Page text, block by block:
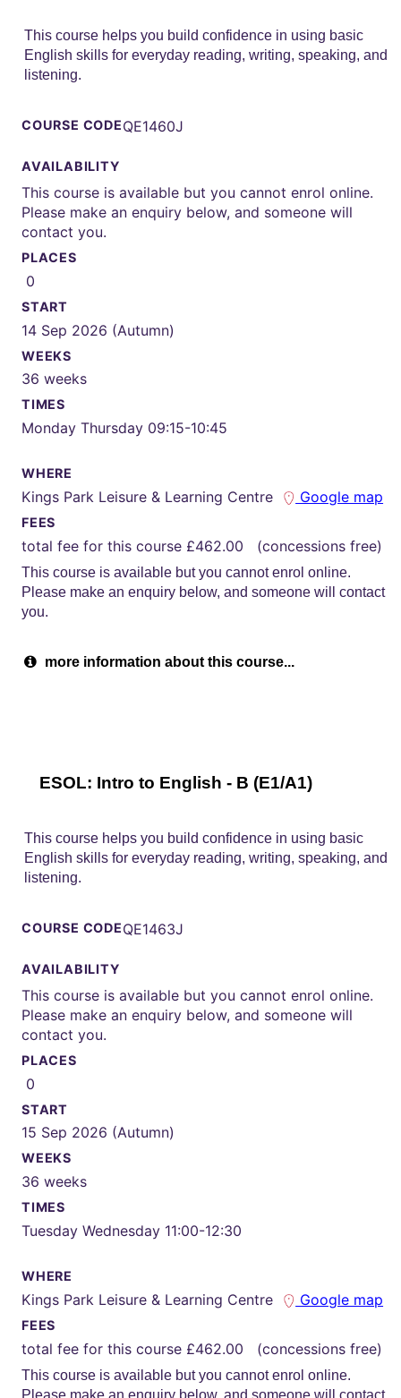
This course helps you build confidence in using basic
English skills for everyday reading, writing, speaking, and
listening.
COURSE CODEQE1460J
AVAILABILITY
This course is available but you cannot enrol online.
Please make an enquiry below, and someone will
contact you.
PLACES
0
START
14 Sep 2026 (Autumn)
WEEKS
36 weeks
TIMES
Monday Thursday 09:15-10:45
WHERE
Kings Park Leisure & Learning Centre Google map
FEES
total fee for this course £462.00 (concessions free)
This course is available but you cannot enrol online.
Please make an enquiry below, and someone will contact
you.
more information about this course...
ESOL: Intro to English - B (E1/A1)
This course helps you build confidence in using basic
English skills for everyday reading, writing, speaking, and
listening.
COURSE CODEQE1463J
AVAILABILITY
This course is available but you cannot enrol online.
Please make an enquiry below, and someone will
contact you.
PLACES
0
START
15 Sep 2026 (Autumn)
WEEKS
36 weeks
TIMES
Tuesday Wednesday 11:00-12:30
WHERE
Kings Park Leisure & Learning Centre Google map
FEES
total fee for this course £462.00 (concessions free)
This course is available but you cannot enrol online.
Please make an enquiry below, and someone will contact